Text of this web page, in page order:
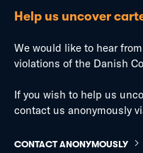
Help us uncover
We would like to hear
violations of the Danish
If you wish to help us
contact us anonymously
CONTACT ANONYMOUSLY